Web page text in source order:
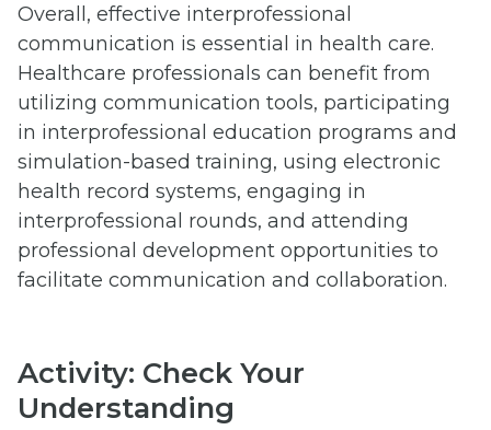
Overall, effective interprofessional
communication is essential in health care.
Healthcare professionals can benefit from
utilizing communication tools, participating
in interprofessional education programs and
simulation-based training, using electronic
health record systems, engaging in
interprofessional rounds, and attending
professional development opportunities to
facilitate communication and collaboration.
Activity: Check Your
Understanding